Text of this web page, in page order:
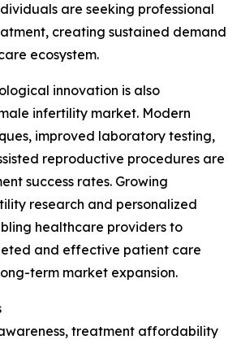
are seeking professional
creating sustained demand
ecosystem.
innovation is also
infertility market. Modern
improved laboratory testing,
reproductive procedures are
success rates. Growing
research and personalized
healthcare providers to
and effective patient care
term market expansion.
treatment affordability